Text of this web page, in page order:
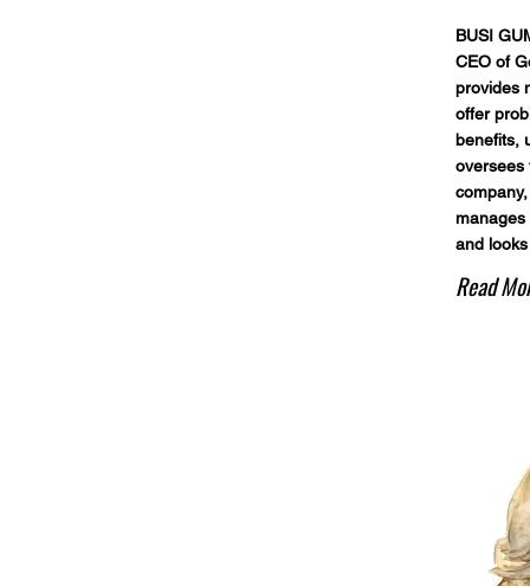
BUSI
CEO of
provides
offer
benefits,
oversees
manages
and
Read